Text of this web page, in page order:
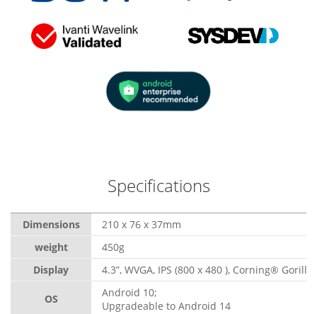
Specifications
Dimensions
210 x 76 x 37mm
weight
450g
Display
4.3”, WVGA, IPS (800 x 480 ), Corning®
OS
Android 10;
Upgradeable to Android 14